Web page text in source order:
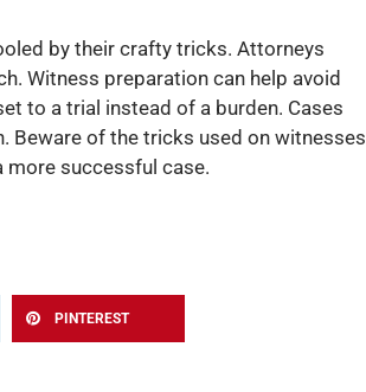
by their crafty tricks. Attorneys
Witness preparation can help avoid
to a trial instead of a burden. Cases
Beware of the tricks used on witnesses
more successful case.
PINTEREST